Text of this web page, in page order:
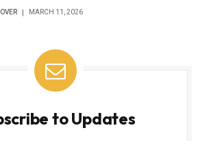
MARCH 11, 2026
to Updates